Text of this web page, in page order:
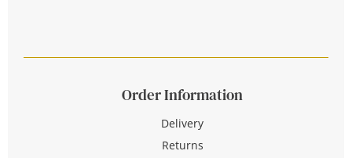
Order Information
Delivery
Returns